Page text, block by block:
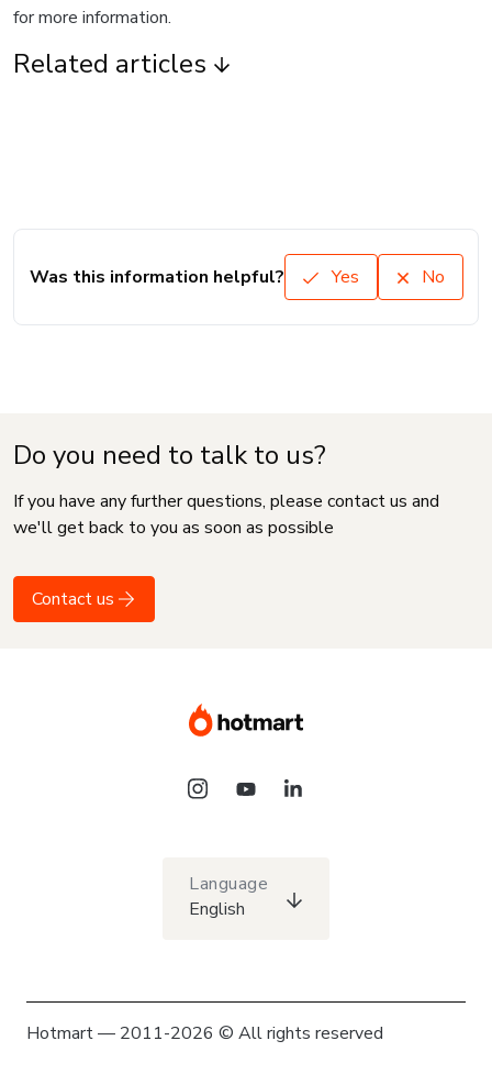
for more information.
Related articles
Was this information helpful? Yes No
Do you need to talk to us?
If you have any further questions, please contact us and
we'll get back to you as soon as possible
Contact us
Language
English
Hotmart — 2011-2026 © All rights reserved